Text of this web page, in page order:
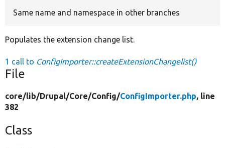
Same name and namespace in other branches
Populates the extension change list.
1 call to ConfigImporter::createExtensionChangelist()
File
core/lib/Drupal/Core/Config/ConfigImporter.php, line
382
Class